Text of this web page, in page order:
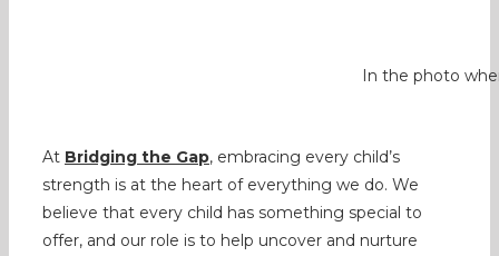
In the photo
At Bridging the Gap, embracing every child’s
strength is at the heart of everything we do. We
believe that every child has something special to
offer, and our role is to help uncover and nurture